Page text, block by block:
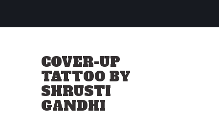
COVER-UP
TATTOO BY
SHRUSTI
GANDHI